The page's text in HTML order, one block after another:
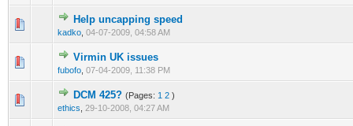
Help uncapping speed
kadko 04-07-2009, 04:58 AM
0 Vote(s) - 0 out of 5 in Average
12
Virmin UK issues
fubofo 07-04-2009, 11:38 PM
0 Vote(s) - 0 out of 5 in Average
DCM 425? (Pages: 1 2 )
ethics
29-10-2008, 04:27 AM
0 Vote(s) - 0 out of 5 in Average
1